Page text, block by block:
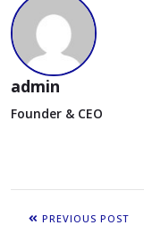
admin
Founder & CEO
PREVIOUS POST